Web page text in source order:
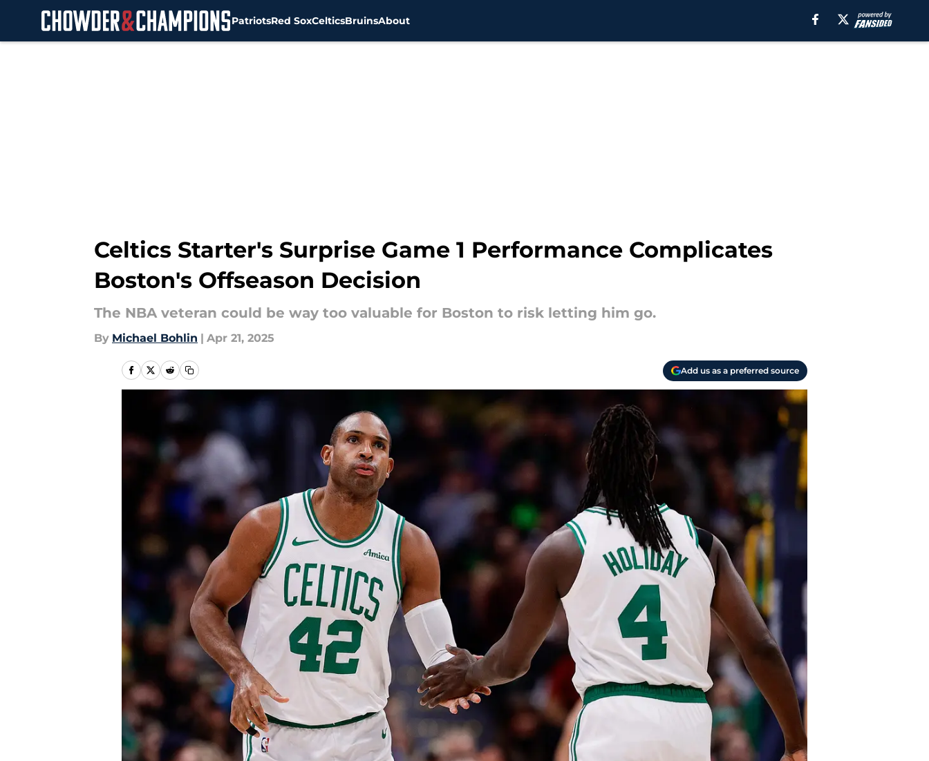
PatriotsRed SoxCelticsBruinsAbout
Celtics Starter's Surprise Game 1 Performance Complicates
Boston's Offseason Decision
The NBA veteran could be way too valuable for Boston to risk letting him go.
By Michael Bohlin | Apr 21, 2025
Add us as a preferred source